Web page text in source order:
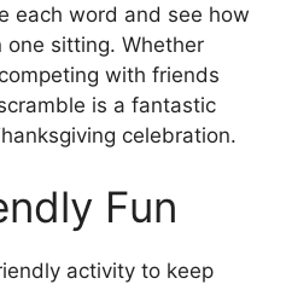
each word and see how
one sitting. Whether
with friends
is a fantastic
celebration.
Fun
activity to keep